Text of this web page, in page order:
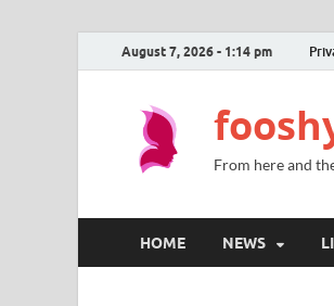
August 7, 2026 - 1:14 pm
From here and
HOME NEWS